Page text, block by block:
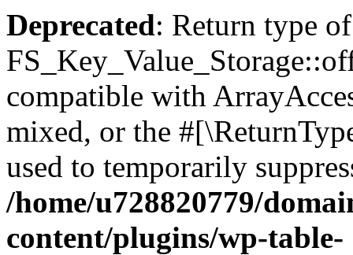
Deprecated: Return type of
compatible with
mixed, or the
used to temporarily
/home/u728820779/
content/plugins/wp-table-